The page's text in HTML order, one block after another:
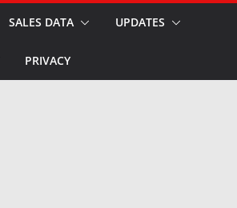
SALES DATA UPDATES
PRIVACY